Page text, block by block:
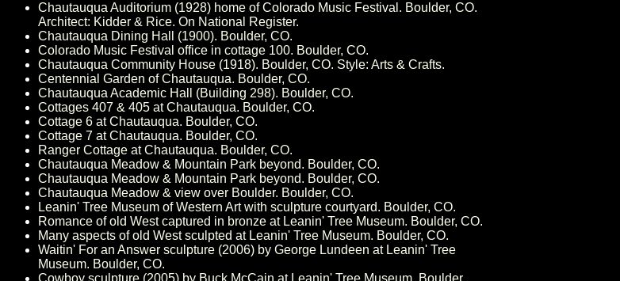
Chautauqua Auditorium (1928) home of Colorado Music Festival. Boulder, CO.
Architect: Kidder & Rice. On National Register.
Chautauqua Dining Hall (1900). Boulder, CO.
Colorado Music Festival office in cottage 100. Boulder, CO.
Chautauqua Community House (1918). Boulder, CO. Style: Arts & Crafts.
Centennial Garden of Chautauqua. Boulder, CO.
Chautauqua Academic Hall (Building 298). Boulder, CO.
Cottages 407 & 405 at Chautauqua. Boulder, CO.
Cottage 6 at Chautauqua. Boulder, CO.
Cottage 7 at Chautauqua. Boulder, CO.
Ranger Cottage at Chautauqua. Boulder, CO.
Chautauqua Meadow & Mountain Park beyond. Boulder, CO.
Chautauqua Meadow & Mountain Park beyond. Boulder, CO.
Chautauqua Meadow & view over Boulder. Boulder, CO.
Leanin' Tree Museum of Western Art with sculpture courtyard. Boulder, CO.
Romance of old West captured in bronze at Leanin' Tree Museum. Boulder, CO.
Many aspects of old West sculpted at Leanin' Tree Museum. Boulder, CO.
Waitin' For an Answer sculpture (2006) by George Lundeen at Leanin' Tree
Museum. Boulder, CO.
Cowboy sculpture (2005) by Buck McCain at Leanin' Tree Museum. Boulder,